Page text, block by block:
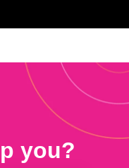
for translations
you?